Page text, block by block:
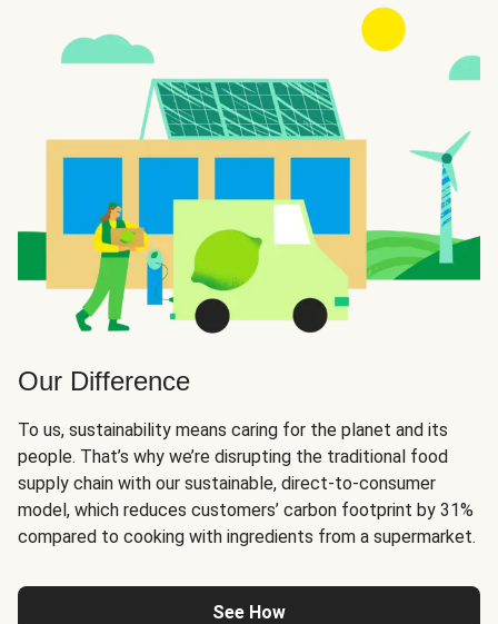
Our Difference
To us, sustainability means caring for the planet and its
people. That’s why we’re disrupting the traditional food
supply chain with our sustainable, direct-to-consumer
model, which reduces customers’ carbon footprint by 31%
compared to cooking with ingredients from a supermarket.
See How